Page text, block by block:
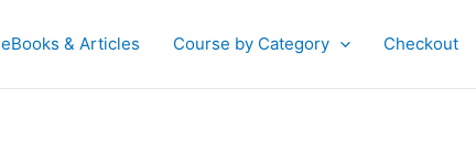
eBooks & Articles Course by Category Checkout